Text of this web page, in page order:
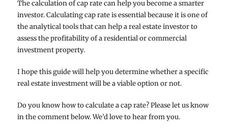
The calculation of cap rate can help you become a smarter
investor. Calculating cap rate is essential because it is one of
the analytical tools that can help a real estate investor to
assess the profitability of a residential or commercial
investment property.
I hope this guide will help you determine whether a specific
real estate investment will be a viable option or not.
Do you know how to calculate a cap rate? Please let us know
in the comment below. We’d love to hear from you.